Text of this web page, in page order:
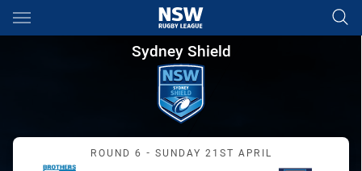
Main
You have skipped the navigation, tab for page content
Sydney Shield Round 6
Sydney Shield
Match: Brothers vs
ROUND 6 - SUNDAY 21ST APRIL